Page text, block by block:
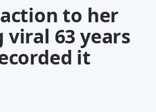
to her
viral 63 years
it